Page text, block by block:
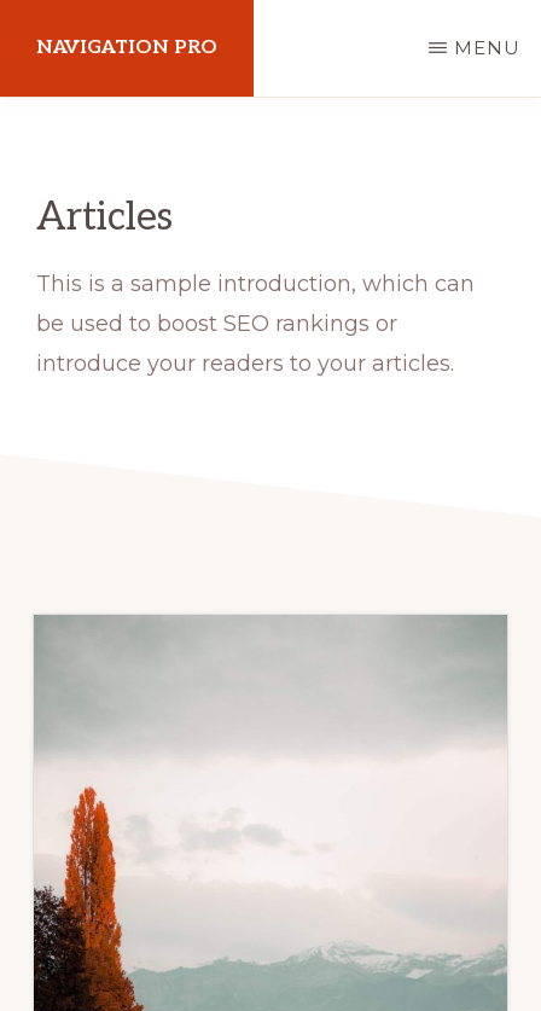
main
NAVIGATION PRO
passion
MENU
Articles
This is a sample introduction, which can
be used to boost SEO rankings or
introduce your readers to your articles.